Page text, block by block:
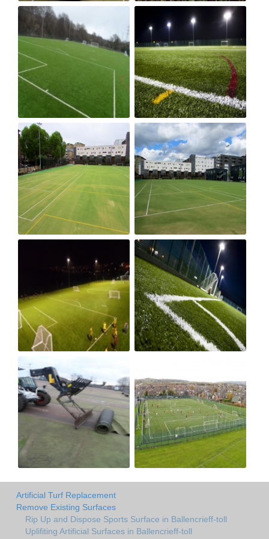
Artificial Turf Replacement
Remove Existing Surfaces
Rip Up and Dispose Sports Surface in Ballencrieff-toll
Uplifiting Artificial Surfaces in Ballencrieff-toll